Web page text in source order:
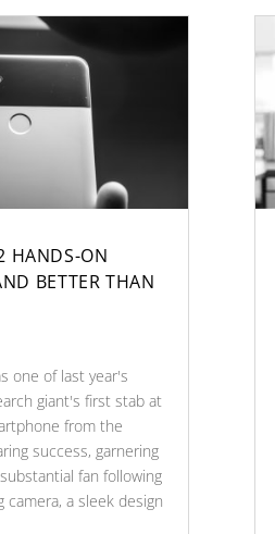
HANDS-ON
BETTER THAN
one of last year's
giant's first stab at
from the
success, garnering
fan following
a sleek design